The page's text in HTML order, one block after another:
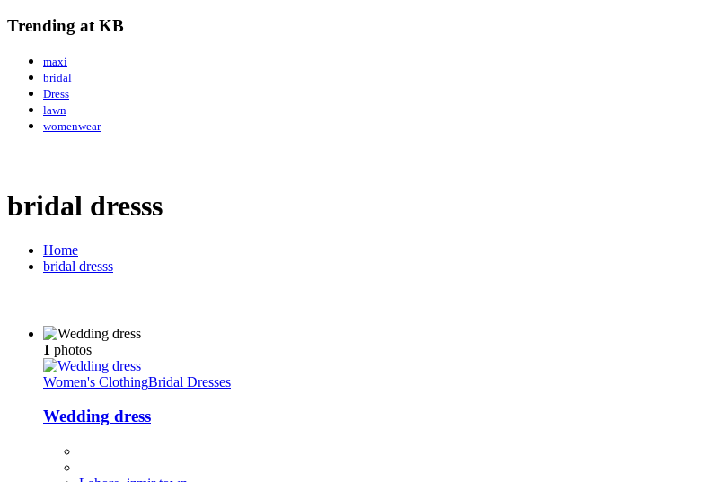
Trending at KB
maxi
bridal
Dress
lawn
womenwear
bridal dresss
Home
bridal dresss
1 photos
Women's ClothingBridal Dresses
Wedding dress